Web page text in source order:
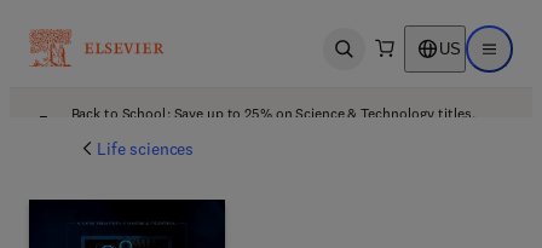
Open search US Open
Back to School: Save up to 25% on Science & Technology titles.
Life sciences